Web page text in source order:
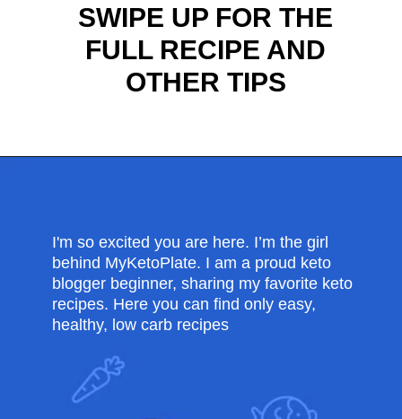
SWIPE UP FOR THE
FULL RECIPE AND
OTHER TIPS
I'm so excited you are here. I’m the girl
behind MyKetoPlate. I am a proud keto
blogger beginner, sharing my favorite keto
recipes. Here you can find only easy,
healthy, low carb recipes